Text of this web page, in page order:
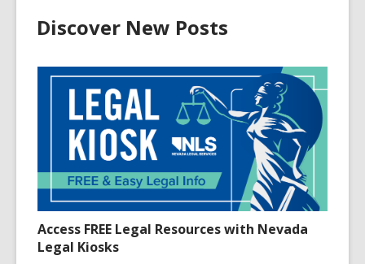
Discover New Posts
Access FREE Legal Resources with Nevada
Legal Kiosks